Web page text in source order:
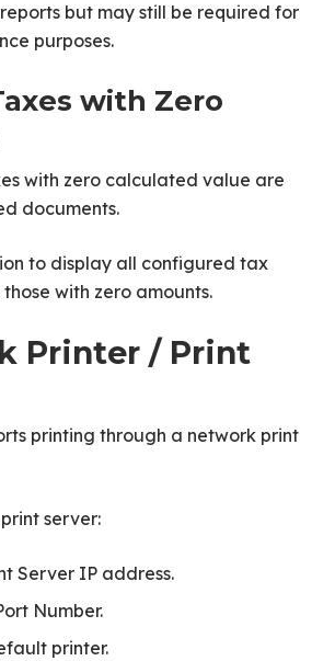
but may still be required for
purposes.
with Zero
with zero calculated value are
documents.
to display all configured tax
with zero amounts.
Printer / Print
printing through a network print
server:
Server IP address.
Number.
printer.